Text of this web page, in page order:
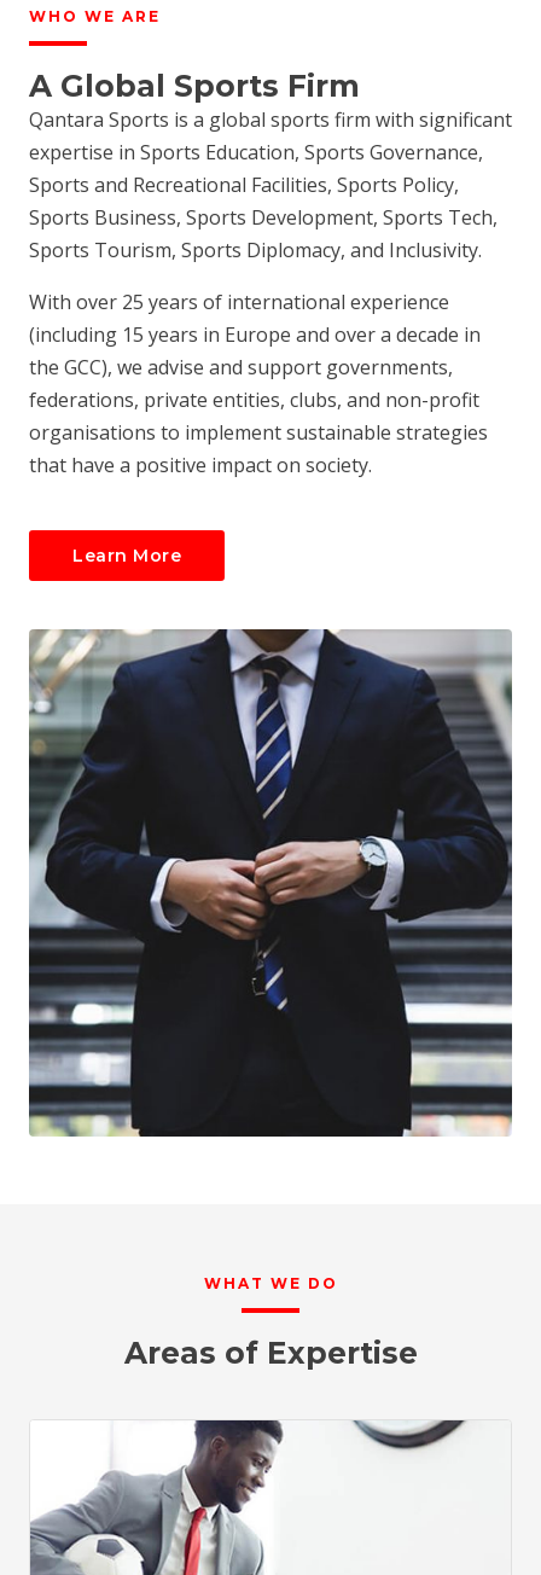
WHO WE ARE
A Global Sports Firm
Qantara Sports is a global sports firm with significant
expertise in Sports Education, Sports Governance,
Sports and Recreational Facilities, Sports Policy,
Sports Business, Sports Development, Sports Tech,
Sports Tourism, Sports Diplomacy, and Inclusivity.
With over 25 years of international experience
(including 15 years in Europe and over a decade in
the GCC), we advise and support governments,
federations, private entities, clubs, and non-profit
organisations to implement sustainable strategies
that have a positive impact on society.
Learn More
WHAT WE DO
Areas of Expertise